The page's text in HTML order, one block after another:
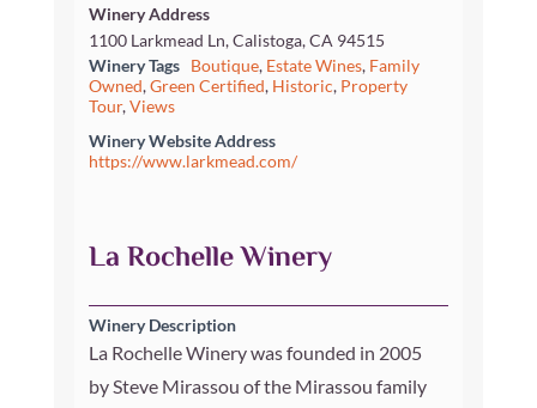
Winery Address
1100 Larkmead Ln, Calistoga, CA 94515
Winery Tags
Boutique, Estate Wines, Family
Owned,Green Certified, Historic, Property
Tour,Views
Winery Website Address
https://www.larkmead.com/
La Rochelle Winery
Winery Description
La Rochelle Winery was founded in 2005
by Steve Mirassou of the Mirassou family